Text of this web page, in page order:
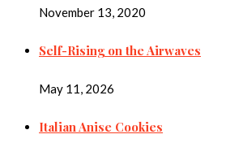
November 13, 2020
Self-Rising on the Airwaves
May 11, 2026
Italian Anise Cookies